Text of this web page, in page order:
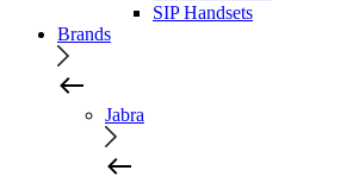
SIP Handsets
Brands
Jabra